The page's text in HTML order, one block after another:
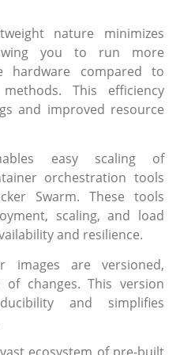
nature minimizes
you to run more
hardware compared to
This efficiency
and improved resource
easy scaling of
orchestration tools
Swarm. These tools
scaling, and load
and resilience.
images are versioned,
changes. This version
and simplifies